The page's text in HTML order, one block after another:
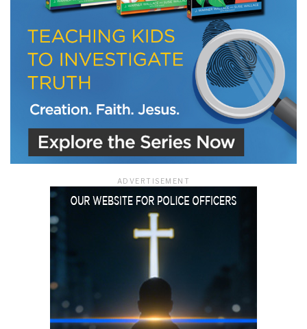
ADVERTISEMENT
We use FloDesk as our marketing automation service. By submitting this form, you
agree that the information you provide will be transferred to FloDesk for processing
in accordance with their Terms of Use and Privacy Policy.